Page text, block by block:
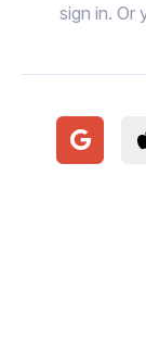
sign in. Or